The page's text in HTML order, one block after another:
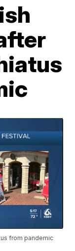
from pandemic